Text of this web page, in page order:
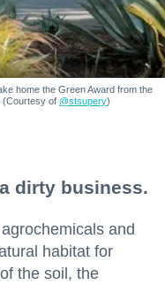
home the Green Award from the
(Courtesy of @stsupery)
dirty business.
and
habitat for
the soil, the